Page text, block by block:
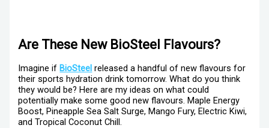
Are These New BioSteel Flavours?
Imagine if BioSteel released a handful of new flavours for
their sports hydration drink tomorrow. What do you think
they would be? Here are my ideas on what could
potentially make some good new flavours. Maple Energy
Boost, Pineapple Sea Salt Surge, Mango Fury, Electric Kiwi,
and Tropical Coconut Chill.